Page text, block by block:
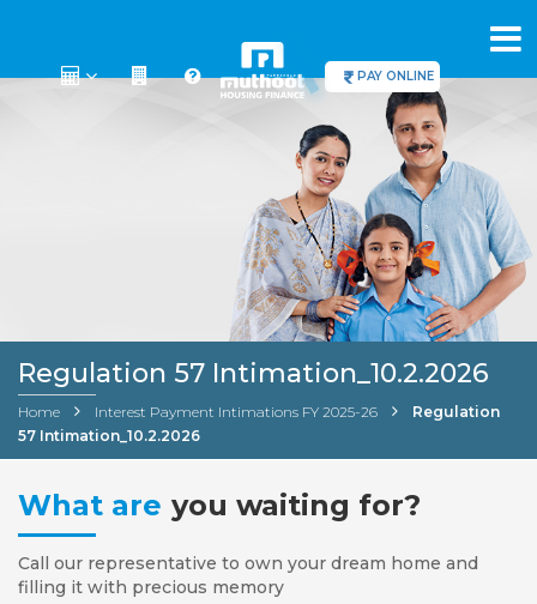
PAY ONLINE
Regulation 57 Intimation_10.2.2026
Home Interest Payment Intimations FY 2025-26
Regulation
57 Intimation_10.2.2026
What are you waiting for?
Call our representative to own your dream home and
filling it with precious memory